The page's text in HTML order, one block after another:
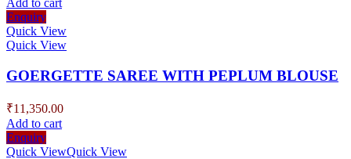
Add to cart
Enquiry
Quick View
Quick View
GOERGETTE SAREE WITH PEPLUM BLOUSE
₹11,350.00
Add to cart
Enquiry
Quick ViewQuick View